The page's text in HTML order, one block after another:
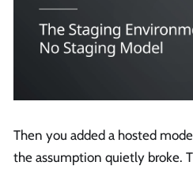
Then you added a hosted
the assumption quietly broke.